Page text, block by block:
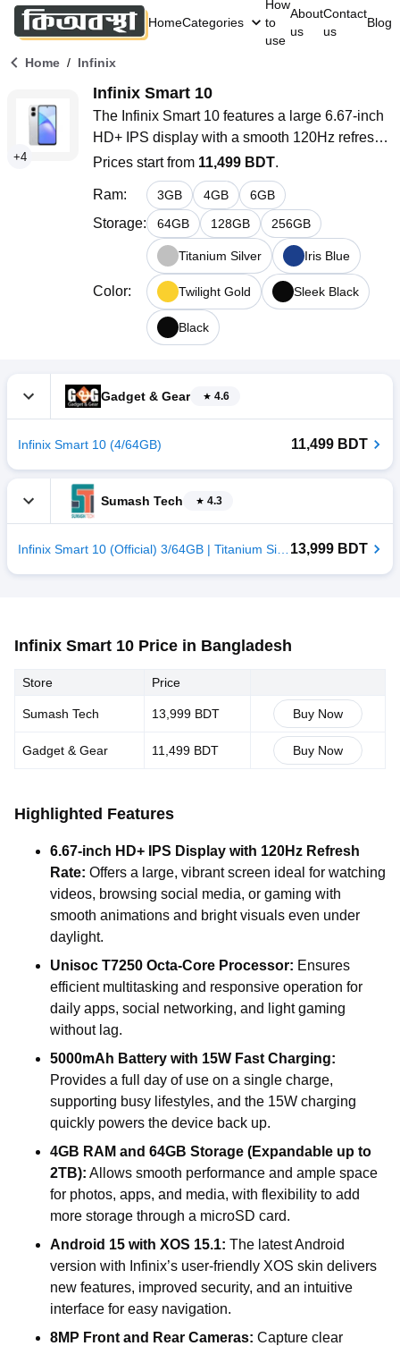
HomeCategories
How
to
use
About
us
Contact
us
Blog
Home / Infinix
+4
Infinix Smart 10
The Infinix Smart 10 features a large 6.67-inch
HD+ IPS display with a smooth 120Hz refresh
rate. Powered by the octa-core Unisoc T7250
processor and equipped with a 5000mAh
battery with 15W fast charging. With 4GB RAM,
64GB storage (expandable up to 2TB), and
Android 15-based XOS 15.1.
Prices start from 11,499 BDT.
Ram: 3GB 4GB 6GB
Storage: 64GB 128GB 256GB
Color:
Titanium Silver Iris Blue
Twilight Gold Sleek Black
Black
Gadget & Gear 4.6
Infinix Smart 10 (4/64GB) 11,499 BDT
Sumash Tech 4.3
13,999 BDT
Infinix Smart 10 Price in Bangladesh
Store Price
Sumash Tech 13,999 BDT Buy Now
Gadget & Gear 11,499 BDT Buy Now
Highlighted Features
6.67-inch HD+ IPS Display with 120Hz Refresh
Rate: Offers a large, vibrant screen ideal for watching
videos, browsing social media, or gaming with
smooth animations and bright visuals even under
daylight.
Unisoc T7250 Octa-Core Processor: Ensures
efficient multitasking and responsive operation for
daily apps, social networking, and light gaming
without lag.
5000mAh Battery with 15W Fast Charging:
Provides a full day of use on a single charge,
supporting busy lifestyles, and the 15W charging
quickly powers the device back up.
4GB RAM and 64GB Storage (Expandable up to
2TB): Allows smooth performance and ample space
for photos, apps, and media, with flexibility to add
more storage through a microSD card.
Android 15 with XOS 15.1: The latest Android
version with Infinix’s user-friendly XOS skin delivers
new features, improved security, and an intuitive
interface for easy navigation.
8MP Front and Rear Cameras: Capture clear